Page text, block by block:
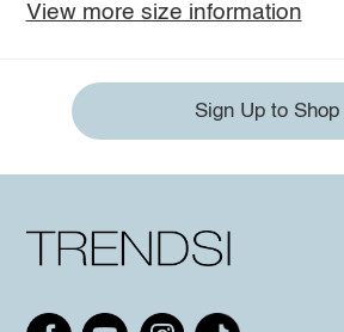
View more size information
Sign Up to Shop